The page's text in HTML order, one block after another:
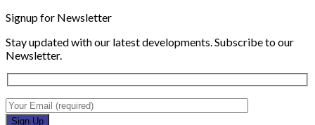
Signup for Newsletter
Stay updated with our latest developments. Subscribe to our
Newsletter.